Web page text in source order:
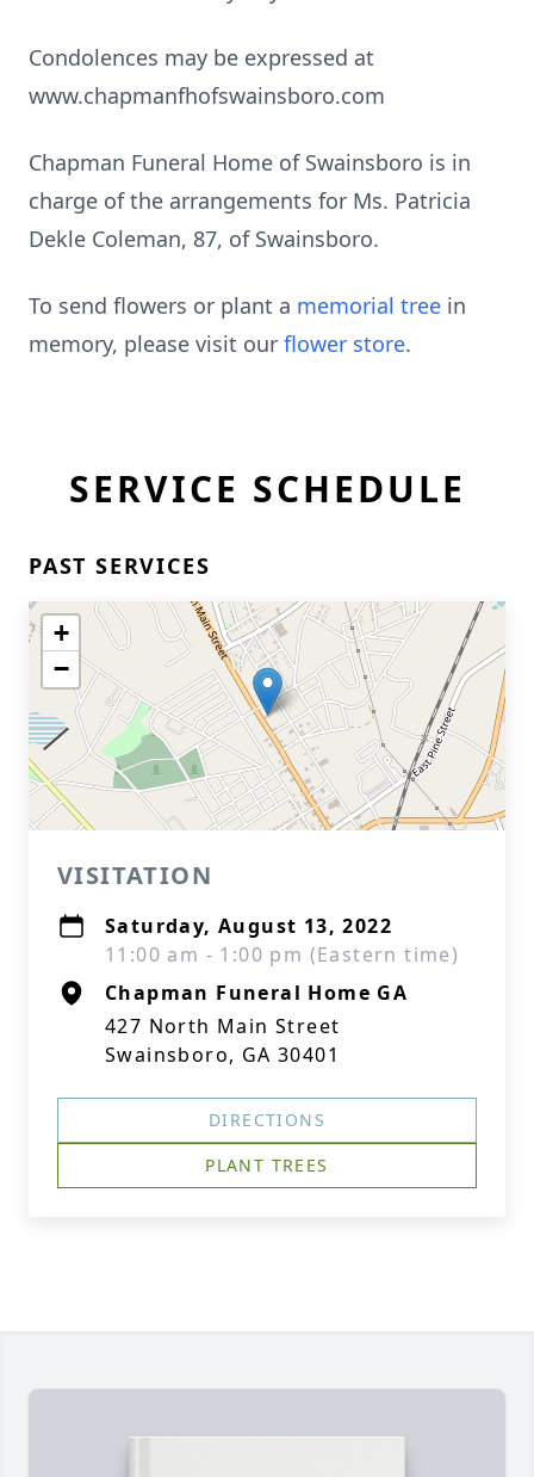
Condolences may be expressed at
www.chapmanfhofswainsboro.com
Chapman Funeral Home of Swainsboro is in
charge of the arrangements for Ms. Patricia
Dekle Coleman, 87, of Swainsboro.
To send flowers or plant a memorial tree in
memory, please visit our flower store.
SERVICE SCHEDULE
PAST SERVICES
+
−
VISITATION
Saturday, August 13, 2022
11:00 am - 1:00 pm (Eastern time)
Chapman Funeral Home GA
427 North Main Street
Swainsboro, GA 30401
DIRECTIONS
PLANT TREES